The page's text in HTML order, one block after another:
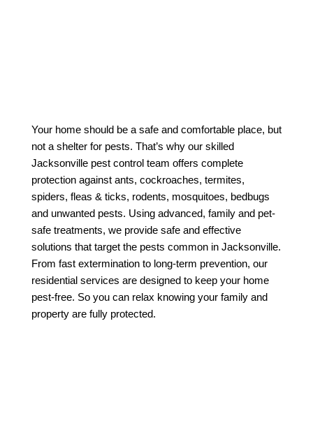
Your home should be a safe and comfortable place, but
not a shelter for pests. That’s why our skilled
Jacksonville pest control team offers complete
protection against ants, cockroaches, termites,
spiders, fleas & ticks, rodents, mosquitoes, bedbugs
and unwanted pests. Using advanced, family and pet-
safe treatments, we provide safe and effective
solutions that target the pests common in Jacksonville.
From fast extermination to long-term prevention, our
residential services are designed to keep your home
pest-free. So you can relax knowing your family and
property are fully protected.